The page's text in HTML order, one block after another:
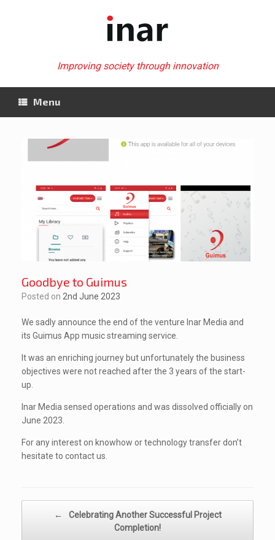
Improving society through innovation
Menu
Goodbye to Guimus
Posted on 2nd June 2023
We sadly announce the end of the venture Inar Media and
its Guimus App music streaming service.
It was an enriching journey but unfortunately the business
objectives were not reached after the 3 years of the start-
up.
Inar Media sensed operations and was dissolved officially on
June 2023.
For any interest on knowhow or technology transfer don’t
hesitate to contact us.
←
Celebrating Another Successful Project
Completion!